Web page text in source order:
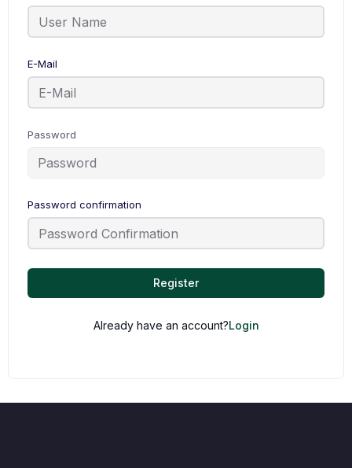
E-Mail
Password
Password confirmation
Register
Already have an account?Login